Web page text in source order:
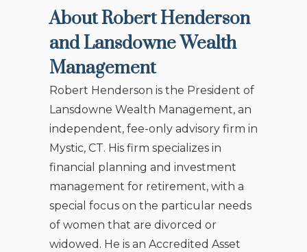
About Robert Henderson
and Lansdowne Wealth
Management
Robert Henderson is the President of
Lansdowne Wealth Management, an
independent, fee-only advisory firm in
Mystic, CT. His firm specializes in
financial planning and investment
management for retirement, with a
special focus on the particular needs
of women that are divorced or
widowed. He is an Accredited Asset